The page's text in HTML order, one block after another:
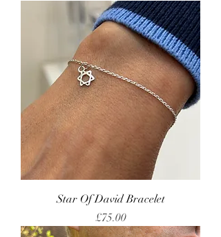
Star Of David Bracelet
Price
£75.00